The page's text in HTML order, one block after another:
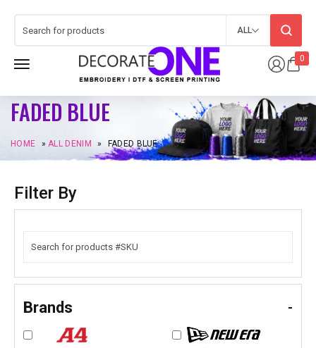
0
ALL
FADED BLUE
HOME »ALL DENIM » FADED BLUE
Filter By
Brands -